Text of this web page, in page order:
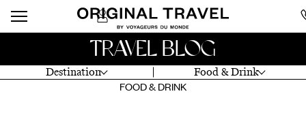
Destination Food & Drink
TRAVEL BLOG
FOOD & DRINK